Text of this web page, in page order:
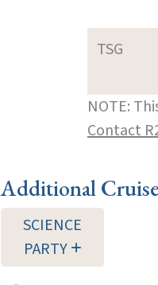
TSG
NOTE:
Contact
Additional
SCIENCE
PARTY